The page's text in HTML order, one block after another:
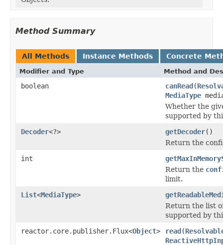
Method Summary
All Methods Instance Methods Concrete
Modifier and Type Method and
boolean canRead(
MediaType
Whether the
supported by
Decoder<?> getDecoder()
Return the
int
Return the
limit.
List<MediaType>
Return the list
supported by
reactor.core.publisher.Flux<Object> read(